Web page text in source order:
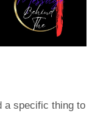
a specific thing to